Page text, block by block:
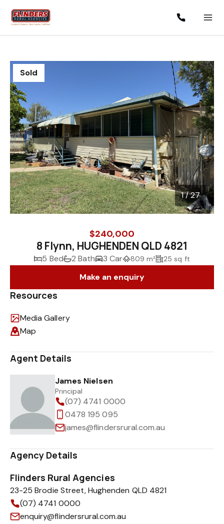
1/ 27
Sold
1 / 27
$240,000
8 Flynn, HUGHENDEN QLD 4821
5 Bed 2 Bath 3 Car 809 m² 25 sq ft
Make an enquiry
Resources
Media Gallery
Map
Agent Details
James Nielsen
Principal
(07) 4741 0000
0478 195 095
james@flindersrural.com.au
Agency Details
Flinders Rural Agencies
23-25 Brodie Street, Hughenden QLD 4821
(07) 4741 0000
enquiry@flindersrural.com.au